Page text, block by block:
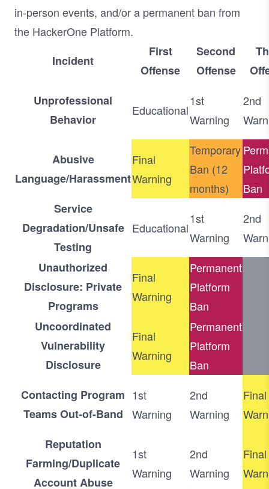
in-person events, and/or a permanent ban from
the HackerOne Platform.
Incident
First
Offense
Second
Offense
Unprofessional
Behavior
Educational
1st
Warning
2nd
Abusive
Language/Harassment
Final
Warning
Temporary
Ban (12
months)
Ban
Service
Degradation/Unsafe
Testing
Educational
1st
Warning
2nd
Unauthorized
Disclosure: Private
Programs
Final
Warning
Permanent
Platform
Ban
Uncoordinated
Vulnerability
Disclosure
Final
Warning
Permanent
Platform
Ban
Contacting Program
Teams Out-of-Band
1st
Warning
2nd
Warning
Final
Reputation
Farming/Duplicate
Account Abuse
1st
Warning
2nd
Warning
Final